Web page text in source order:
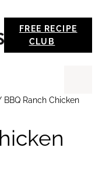
FREE RECIPE
CLUB
BBQ Ranch Chicken